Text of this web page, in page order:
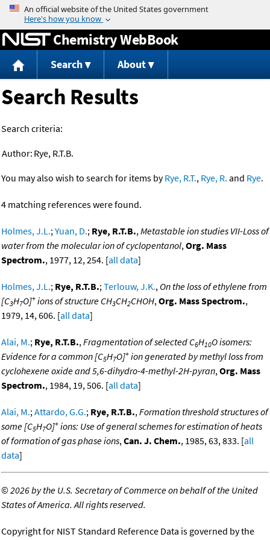
Jump to content
Chemistry WebBook
Search About
Search Results
Search criteria:
Author: Rye, R.T.B.
You may also wish to search for items byRye, R.T., Rye, R. and Rye.
4 matching references were found.
Holmes, J.L.;Yuan, D.; Rye, R.T.B.,Metastable ion studies VII-Loss of
water from the molecular ion of cyclopentanol,Org. Mass
Spectrom., 1977, 12, 254. [all data]
Holmes, J.L.; Rye, R.T.B.;Terlouw, J.K., On the loss of ethylene from
[C3H7O]+ ions of structure CH3CH2CHOH,Org. Mass Spectrom.,
1979, 14, 606. [all data]
Alai, M.; Rye, R.T.B.,Fragmentation of selected C6H10O isomers:
Evidence for a common [C5H7O]+ ion generated by methyl loss from
cyclohexene oxide and 5,6-dihydro-4-methyl-2H-pyran,Org. Mass
Spectrom., 1984, 19, 506. [all data]
Alai, M.;Attardo, G.G.; Rye, R.T.B.,Formation threshold structures of
some [C5H7O]+ ions: Use of general schemes for estimation of heats
of formation of gas phase ions,Can. J. Chem., 1985, 63, 833. [all
data]
©2026 by the U.S. Secretary of Commerce on behalf of the United
States of America. All rights reserved.
Copyright for NIST Standard Reference Data is governed by the